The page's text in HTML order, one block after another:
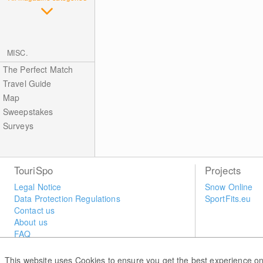
MISC.
The Perfect Match
Travel Guide
Map
Sweepstakes
Surveys
This website uses Cookies to ensure you get the best experience
TouriSpo
Legal Notice
Data Protection Regulations
Contact us
About us
FAQ
Widget
Projects
Snow Online
SportFits.eu